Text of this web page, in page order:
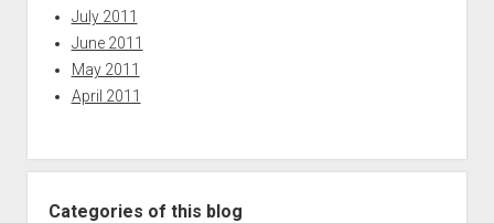
July 2011
June 2011
May 2011
April 2011
Categories of this blog